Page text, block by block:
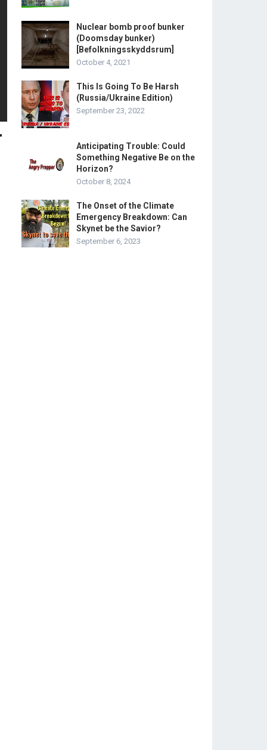
Nuclear bomb proof bunker
(Doomsday bunker)
[Befolkningsskyddsrum]
October 4, 2021
This Is Going To Be Harsh
(Russia/Ukraine Edition)
September 23, 2022
Anticipating Trouble: Could
Something Negative Be on the
Horizon?
October 8, 2024
The Onset of the Climate
Emergency Breakdown: Can
Skynet be the Savior?
September 6, 2023